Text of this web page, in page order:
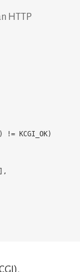
HTTP
KCGI_OK)